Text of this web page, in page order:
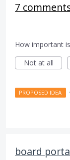
7
How important
Not at all
PROPOSED IDEA ·
board